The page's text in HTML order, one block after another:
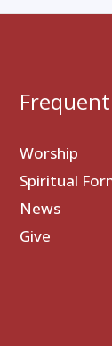
Worship
Spiritual
News
Give